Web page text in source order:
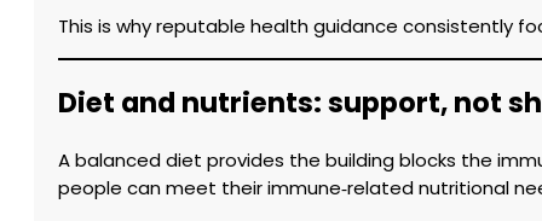
This is why reputable health guidance consistently
Diet and nutrients: support, not
A balanced diet provides the building blocks the
people can meet their immune‑related nutritional